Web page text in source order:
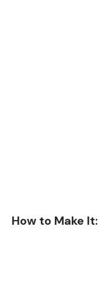
How to Make It: